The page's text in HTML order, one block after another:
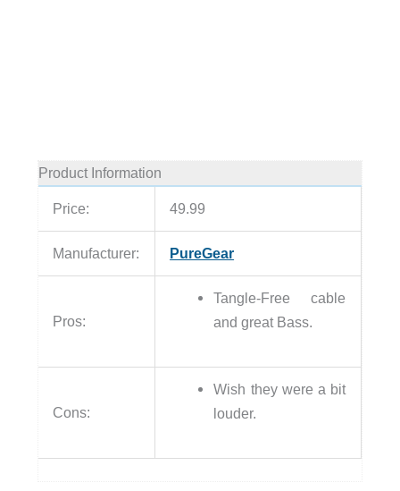
Product Information
Price: 49.99
Manufacturer: PureGear
Pros:
Tangle-Free cable
and great Bass.
Cons:
Wish they were a bit
louder.